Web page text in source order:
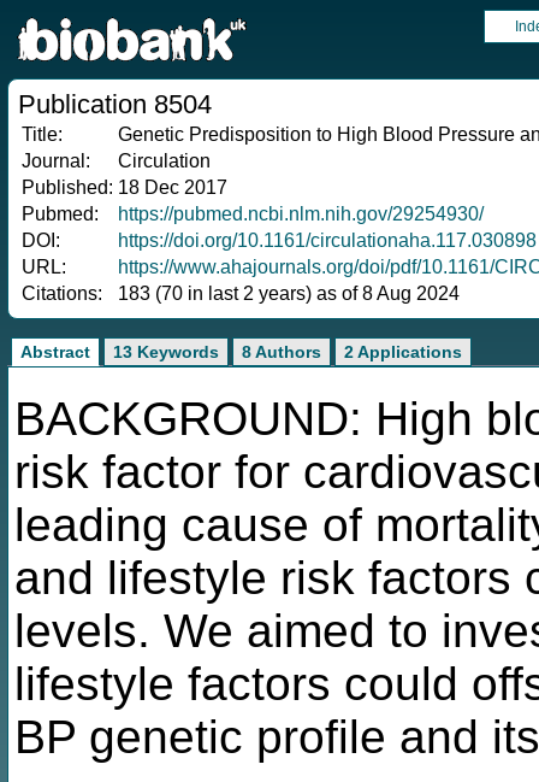
Publication 8504
Title:
Genetic Predisposition to High Blood Pressure
Journal:
Circulation
Published: 18 Dec 2017
Pubmed:
https://pubmed.ncbi.nlm.nih.gov/29254930/
DOI:
https://doi.org/10.1161/circulationaha.117.030898
URL:
https://www.ahajournals.org/doi/pdf/10.1161/
Citations:
183 (70 in last 2 years) as of 8 Aug 2024
Abstract 13 Keywords 8 Authors 2 Applications
BACKGROUND: High
risk factor for
leading cause of
and lifestyle risk factors
levels. We aimed to
lifestyle factors could
BP genetic profile and